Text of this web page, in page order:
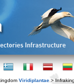
Viridiplantae >